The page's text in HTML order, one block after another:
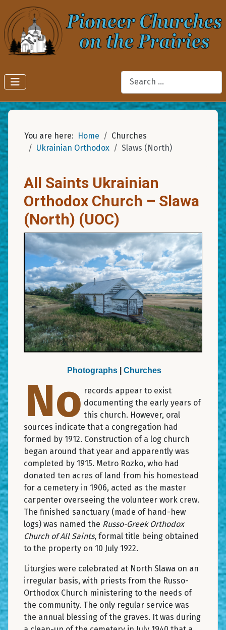
Search
You are here: Home
Churches
Ukrainian Orthodox
Slaws (North)
All Saints Ukrainian
Orthodox Church – Slawa
(North) (UOC)
Photographs| Churches
No records appear to exist
documenting the early years of
this church. However, oral
sources indicate that a congregation had
formed by 1912. Construction of a log church
began around that year and apparently was
completed by 1915. Metro Rozko, who had
donated ten acres of land from his homestead
for a cemetery in 1906, acted as the master
carpenter overseeing the volunteer work crew.
The finished sanctuary (made of hand-hew
logs) was named the Russo-Greek Orthodox
Church of All Saints, formal title being obtained
to the property on 10 July 1922.
Liturgies were celebrated at North Slawa on an
irregular basis, with priests from the Russo-
Orthodox Church ministering to the needs of
the community. The only regular service was
the annual blessing of the graves. It was during